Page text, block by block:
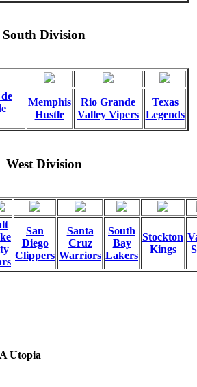
South Division
Memphis
Hustle
Rio Grande
Valley Vipers
Texas
Legends
West Division
San
Diego
Clippers
Santa
Cruz
Warriors
South
Bay
Lakers
Stockton
Kings
Utopia